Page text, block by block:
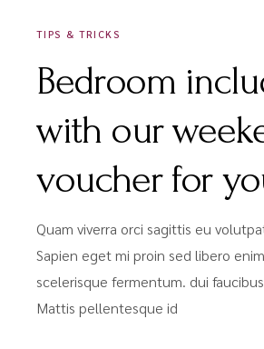
TIPS & TRICKS
Bedroom
with our
voucher for
Quam viverra orci sagittis eu
Sapien eget mi proin sed libero
scelerisque fermentum. dui
Mattis pellentesque id